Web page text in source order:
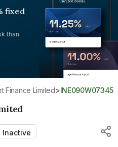
fixed
than
Finance Limited> INE090W07345
Inactive